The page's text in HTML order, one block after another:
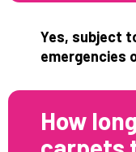
Yes, subject
emergencies
How